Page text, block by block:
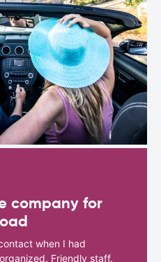
company for
when I had
Friendly staff.